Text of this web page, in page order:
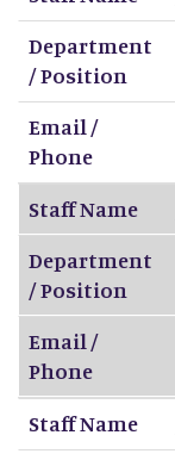
Department
/ Position
Email /
Phone
Staff Name
Department
/ Position
Email /
Phone
Staff Name